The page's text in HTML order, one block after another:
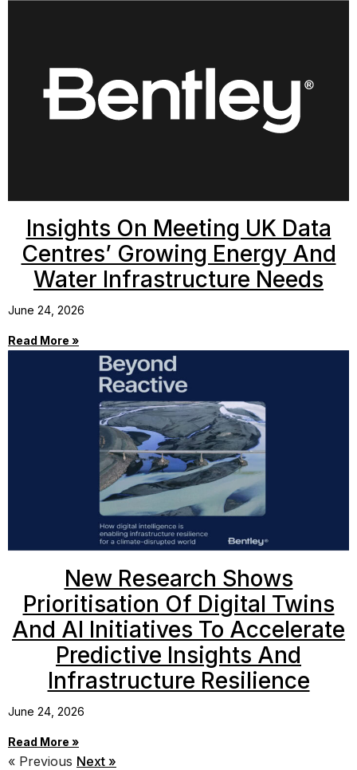
Insights On Meeting UK Data
Centres’ Growing Energy And
Water Infrastructure Needs
June 24, 2026
Read More »
New Research Shows
Prioritisation Of Digital Twins
And AI Initiatives To Accelerate
Predictive Insights And
Infrastructure Resilience
June 24, 2026
Read More »
« Previous Next »